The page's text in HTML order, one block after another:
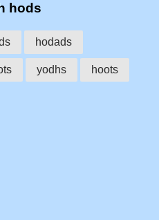
hods
hodads
yodhs hoots